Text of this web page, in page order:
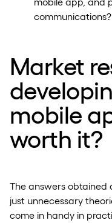
communications?
Market
mobile
worth it?
The answers obtained
just unnecessary
come in handy in